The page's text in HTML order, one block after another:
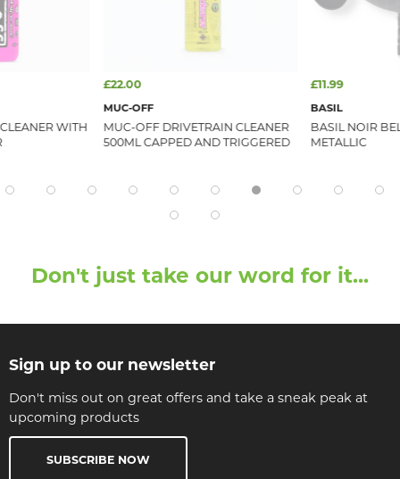
WITH
£22.00
MUC-OFF
MUC-OFF DRIVETRAIN CLEANER
500ML CAPPED AND TRIGGERED
£11.99
BASIL
BASIL NOIR
METALLIC
Don't just take our word for it...
Sign up to our newsletter
Don't miss out on great offers and take a sneak peak at
upcoming products
SUBSCRIBE NOW